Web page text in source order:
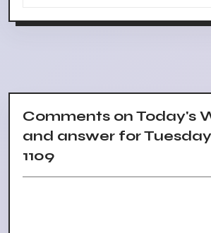
Comments on Today's
and answer for
1109